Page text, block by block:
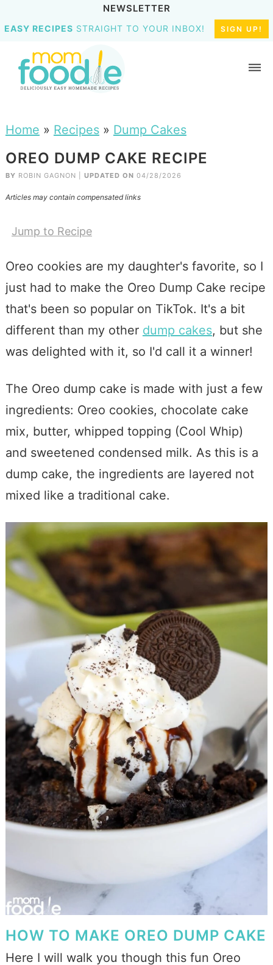
NEWSLETTER
EASY RECIPES STRAIGHT TO YOUR INBOX! SIGN UP!
Home » Recipes» Dump Cakes
OREO DUMP CAKE RECIPE
BY ROBIN GAGNON UPDATED ON 04/28/2026
Articles may contain compensated links
Jump to Recipe
Oreo cookies are my daughter's favorite, so I
just had to make the Oreo Dump Cake recipe
that's been so popular on TikTok. It's a bit
different than my other dump cakes, but she
was delighted with it, so I'd call it a winner!
The Oreo dump cake is made with just a few
ingredients: Oreo cookies, chocolate cake
mix, butter, whipped topping (Cool Whip)
and sweetened condensed milk. As this is a
dump cake, the ingredients are layered not
mixed like a traditional cake.
HOW TO MAKE OREO DUMP CAKE
Here I will walk you though this fun Oreo